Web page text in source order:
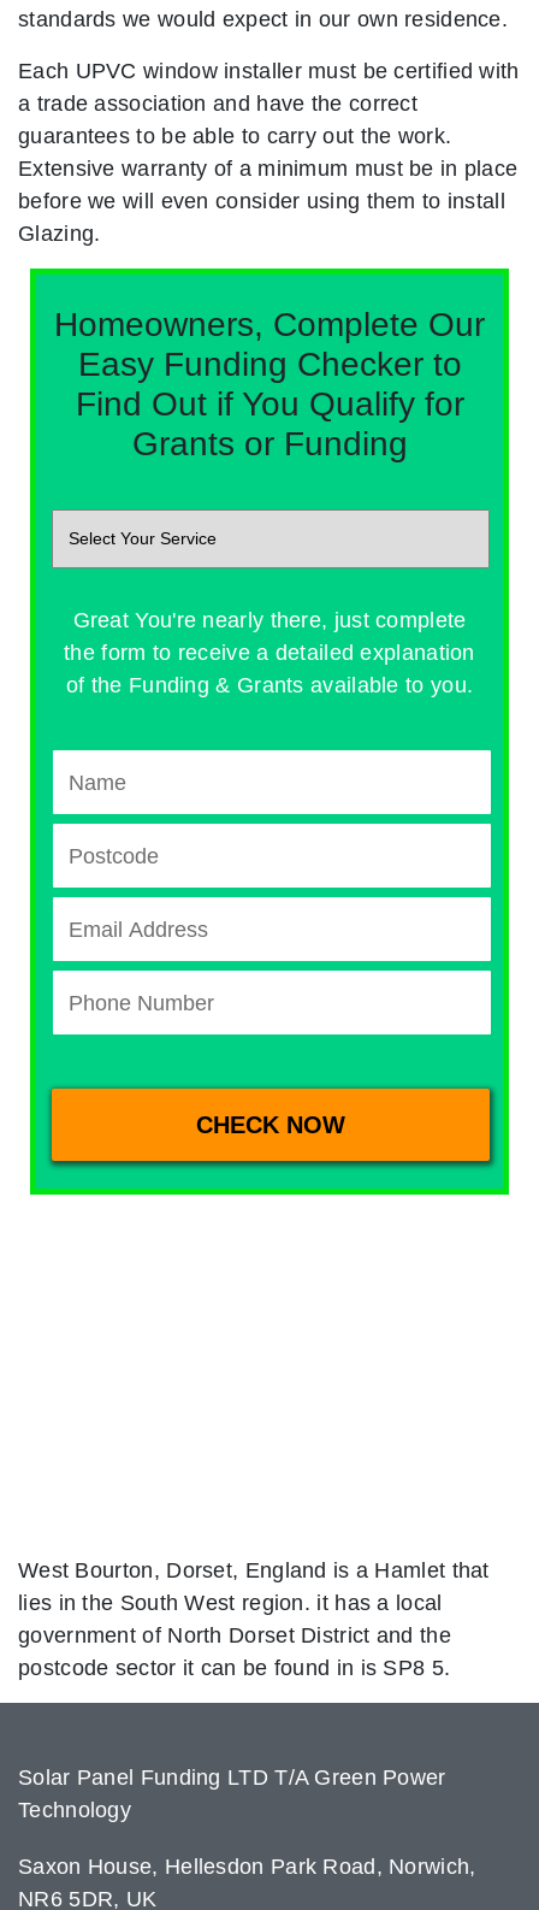
standards we would expect in our own residence.
Each UPVC window installer must be certified with
a trade association and have the correct
guarantees to be able to carry out the work.
Extensive warranty of a minimum must be in place
before we will even consider using them to install
Glazing.
Homeowners, Complete Our
Easy Funding Checker to
Find Out if You Qualify for
Grants or Funding
Great You're nearly there, just complete
the form to receive a detailed explanation
of the Funding & Grants available to you.
West Bourton, Dorset, England is a Hamlet that
lies in the South West region. it has a local
government of North Dorset District and the
postcode sector it can be found in is SP8 5.
Solar Panel Funding LTD T/A Green Power
Technology
Saxon House, Hellesdon Park Road, Norwich,
NR6 5DR, UK